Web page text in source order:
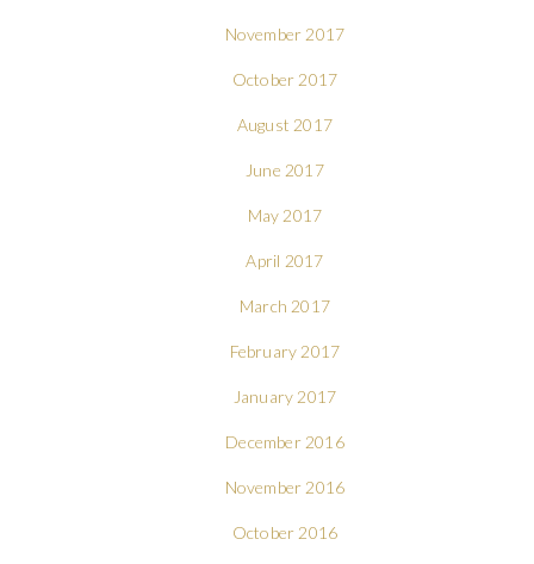
November 2017
October 2017
August 2017
June 2017
May 2017
April 2017
March 2017
February 2017
January 2017
December 2016
November 2016
October 2016